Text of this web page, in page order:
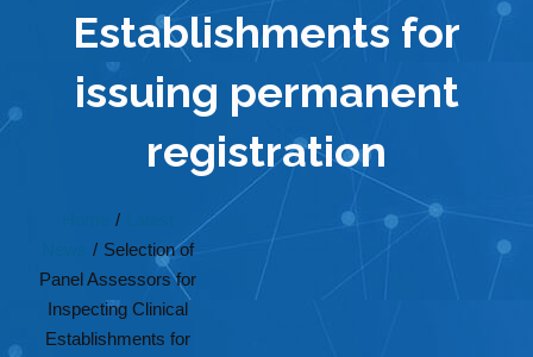
Establishments for
issuing permanent
registration
/
/ Selection of
Panel Assessors for
Inspecting Clinical
Establishments for